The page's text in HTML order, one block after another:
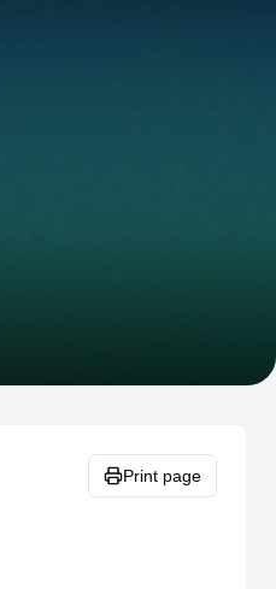
Print page